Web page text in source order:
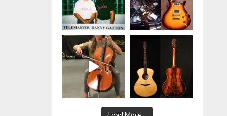
#strat #Tele
Photo
View on Facebook · Share
Hauer Music
is at Hauer
Music.
1 week ago
RARE BIRD
This April 1960